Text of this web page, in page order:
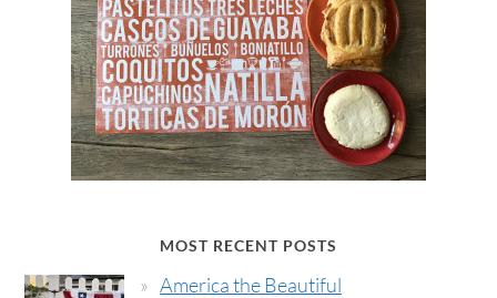
MOST RECENT POSTS
America the Beautiful